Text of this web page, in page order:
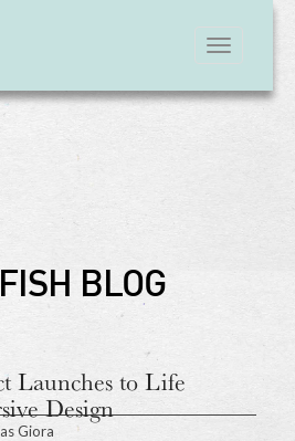
navigation
BLOG
Launches to Life
Design
Giora